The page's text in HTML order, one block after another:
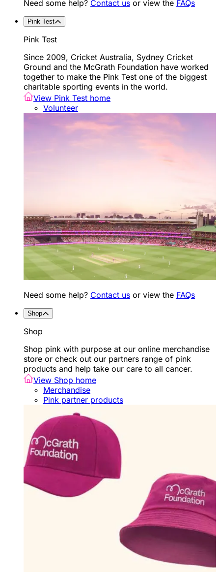
Need some help? Contact us or view the FAQs
Pink Test
Pink Test
Since 2009, Cricket Australia, Sydney Cricket
Ground and the McGrath Foundation have worked
together to make the Pink Test one of the biggest
charitable sporting events in the world.
View Pink Test home
Volunteer
Need some help? Contact us or view the FAQs
Shop
Shop
Shop pink with purpose at our online merchandise
store or check out our partners range of pink
products and help take our care to all cancer.
View Shop home
Merchandise
Pink partner products